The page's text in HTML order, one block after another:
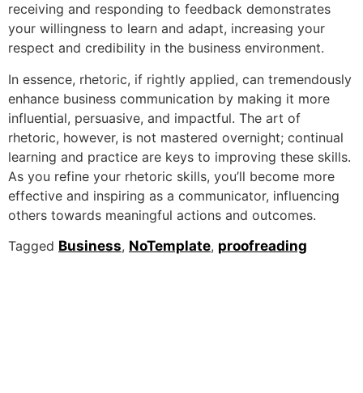
receiving and responding to feedback demonstrates
your willingness to learn and adapt, increasing your
respect and credibility in the business environment.
In essence, rhetoric, if rightly applied, can tremendously
enhance business communication by making it more
influential, persuasive, and impactful. The art of
rhetoric, however, is not mastered overnight; continual
learning and practice are keys to improving these skills.
As you refine your rhetoric skills, you’ll become more
effective and inspiring as a communicator, influencing
others towards meaningful actions and outcomes.
Tagged Business, NoTemplate, proofreading